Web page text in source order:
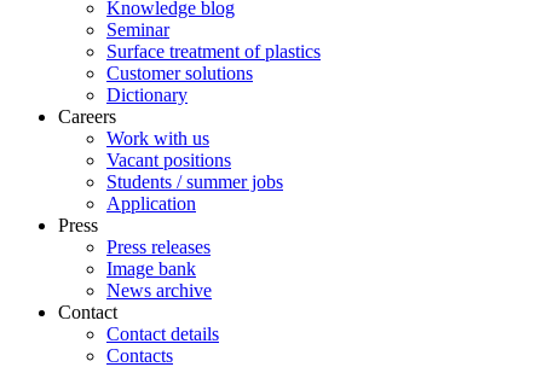
Knowledge blog
Seminar
Surface treatment of plastics
Customer solutions
Dictionary
Careers
Work with us
Vacant positions
Students / summer jobs
Application
Press
Press releases
Image bank
News archive
Contact
Contact details
Contacts